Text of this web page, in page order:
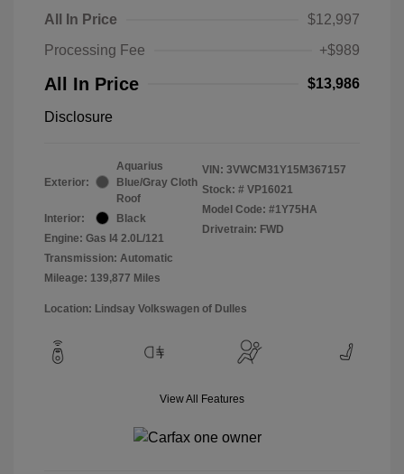
All In Price
$12,997
Processing Fee
+$989
All In Price $13,986
Disclosure
Exterior:
Aquarius
Blue/Gray Cloth
Roof
Interior:
Black
Engine: Gas I4 2.0L/121
Transmission: Automatic
Mileage: 139,877 Miles
VIN: 3VWCM31Y15M367157
Stock: # VP16021
Model Code: #1Y75HA
Drivetrain: FWD
Location: Lindsay Volkswagen of Dulles
View All Features